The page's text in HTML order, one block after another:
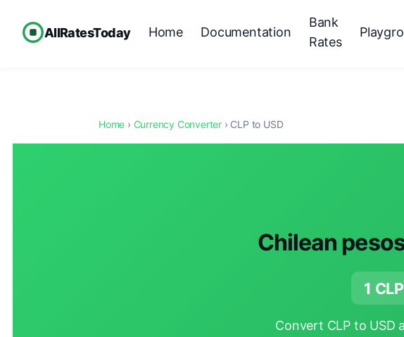
AllRatesToday Home Documentation
Bank
Rates
Home › Currency Converter › CLP to USD
Chilean
1
Convert CLP to USD